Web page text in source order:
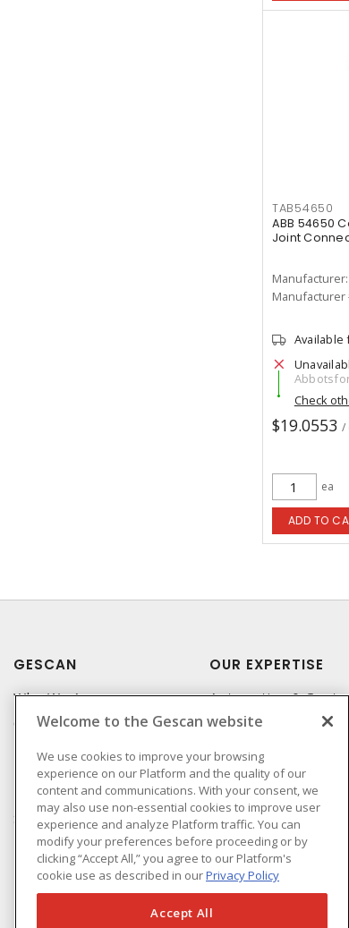
TAB54650
ABB 54650
Joint
Manufacturer:
Manufacturer
Check
$19.0553 /
ea
ADD TO
GESCAN
Who We Are
Compliance
Linecard
Privacy Policy
Terms & Conditions of
Sale
Terms & Conditions of
Purchase
OUR EXPERTISE
Automation &
Lighting & Controls
Datacomm
Power Distribution
Wire & Cable
EV Charging &
Welcome to the Gescan website
We use cookies to improve your browsing
experience on our Platform and the quality of our
content and communications. With your consent, we
may also use non-essential cookies to improve user
experience and analyze Platform traffic. You can
modify your preferences before proceeding or by
clicking “Accept All,” you agree to our Platform's
cookie use as described in ourPrivacy Policy
Accept All